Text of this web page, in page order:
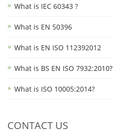
What is IEC 60343 ?
What is EN 50396
What is EN ISO 112392012
What is BS EN ISO 7932:2010?
What is ISO 10005:2014?
CONTACT US